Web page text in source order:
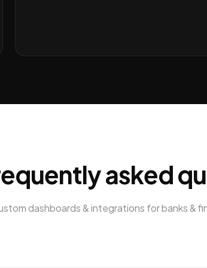
asked
dashboards & integrations forbanks &